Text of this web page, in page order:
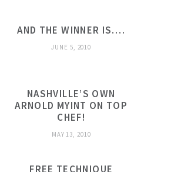
AND THE WINNER IS….
JUNE 5, 2010
NASHVILLE’S OWN
ARNOLD MYINT ON TOP
CHEF!
MAY 13, 2010
FREE TECHNIQUE